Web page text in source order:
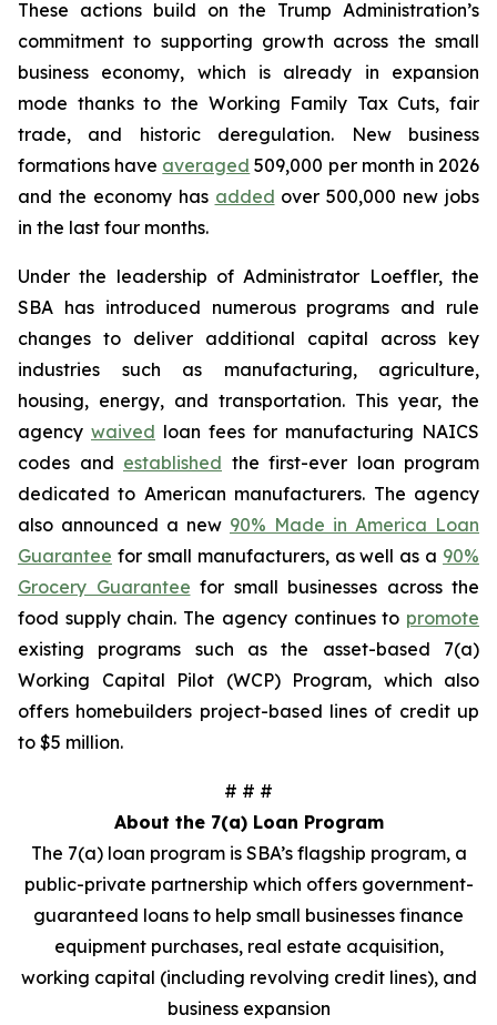
These actions build on the Trump Administration’s
commitment to supporting growth across the small
business economy, which is already in expansion
mode thanks to the Working Family Tax Cuts, fair
trade, and historic deregulation. New business
formations have averaged 509,000 per month in 2026
and the economy has added over 500,000 new jobs
in the last four months.
Under the leadership of Administrator Loeffler, the
SBA has introduced numerous programs and rule
changes to deliver additional capital across key
industries such as manufacturing, agriculture,
housing, energy, and transportation. This year, the
agency waived loan fees for manufacturing NAICS
codes and established the first-ever loan program
dedicated to American manufacturers. The agency
also announced a new 90% Made in America Loan
Guarantee for small manufacturers, as well as a 90%
Grocery Guarantee for small businesses across the
food supply chain. The agency continues to promote
existing programs such as the asset-based 7(a)
Working Capital Pilot (WCP) Program, which also
offers homebuilders project-based lines of credit up
to $5 million.
# # #
About the 7(a) Loan Program
The 7(a) loan program is SBA’s flagship program, a
public-private partnership which offers government-
guaranteed loans to help small businesses finance
equipment purchases, real estate acquisition,
working capital (including revolving credit lines), and
business expansion